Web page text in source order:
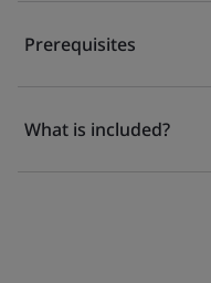
Prerequisites
What is included?